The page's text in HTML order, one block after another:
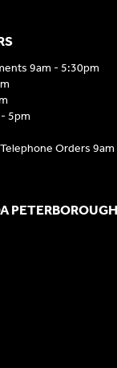
9am - 5:30pm
5pm
Orders
PETERBOROUGH